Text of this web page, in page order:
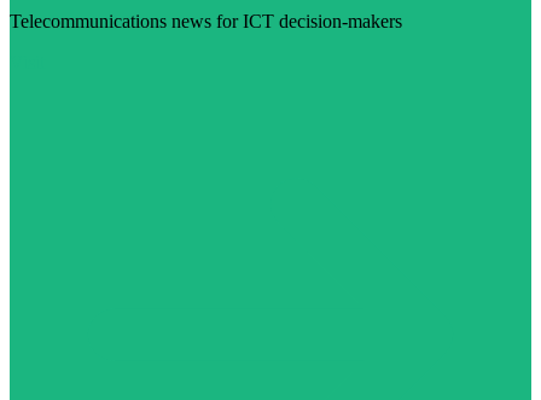
Telecommunications news for ICT decision-makers